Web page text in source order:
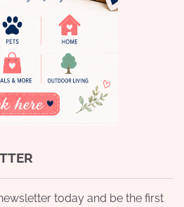
today and be the first